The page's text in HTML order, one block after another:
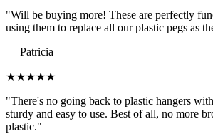
"Will be buying more! These are perfectly
using them to replace all our plastic pegs as
— Patricia
★★★★★
"There's no going back to plastic hangers
sturdy and easy to use. Best of all, no more
plastic."